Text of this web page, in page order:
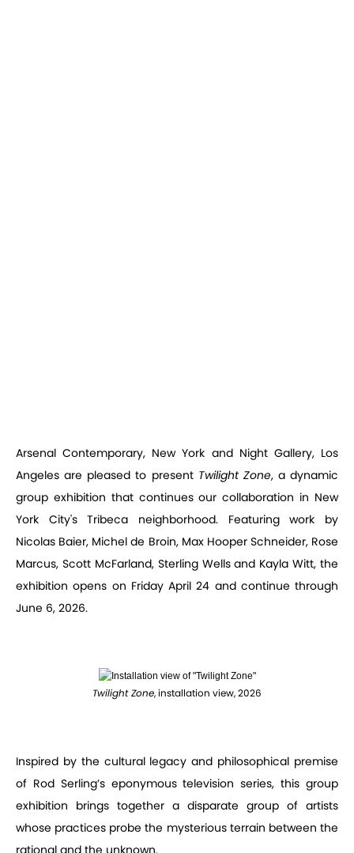
Arsenal Contemporary, New York and Night Gallery, Los
Angeles are pleased to present Twilight Zone, a dynamic
group exhibition that continues our collaboration in New
York City's Tribeca neighborhood. Featuring work by
Nicolas Baier, Michel de Broin, Max Hooper Schneider, Rose
Marcus, Scott McFarland, Sterling Wells and Kayla Witt, the
exhibition opens on Friday April 24 and continue through
June 6, 2026.
Twilight Zone, installation view, 2026
Inspired by the cultural legacy and philosophical premise
of Rod Serling’s eponymous television series, this group
exhibition brings together a disparate group of artists
whose practices probe the mysterious terrain between the